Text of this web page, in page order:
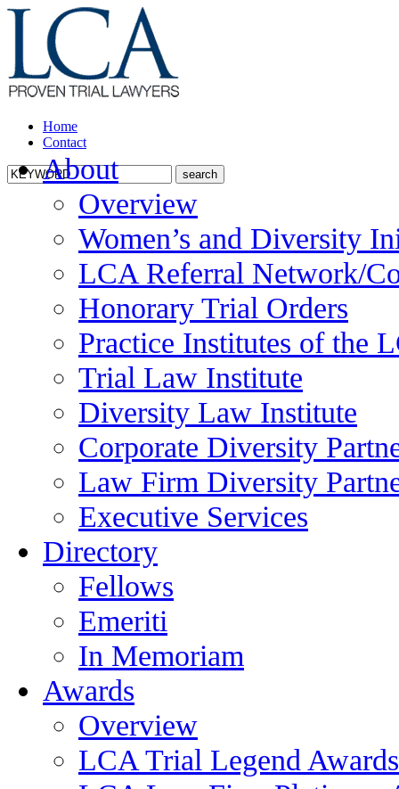
Home
Contact
About
Overview
Women’s and Diversity
LCA Referral Network/
Honorary Trial Orders
Practice Institutes of the
Trial Law Institute
Diversity Law Institute
Corporate Diversity
Law Firm Diversity
Executive Services
Directory
Fellows
Emeriti
In Memoriam
Awards
Overview
LCA Trial Legend Awards